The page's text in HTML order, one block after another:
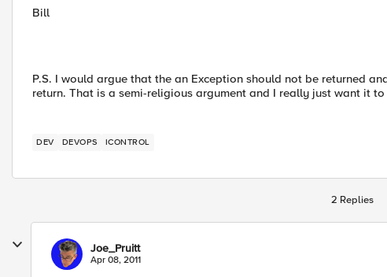
Bill
P.S. I would argue that the an Exception should not be returned
return. That is a semi-religious argument and I really just want it
DEV DEVOPS ICONTROL
2 Replies
Joe_Pruitt
Apr 08, 2011